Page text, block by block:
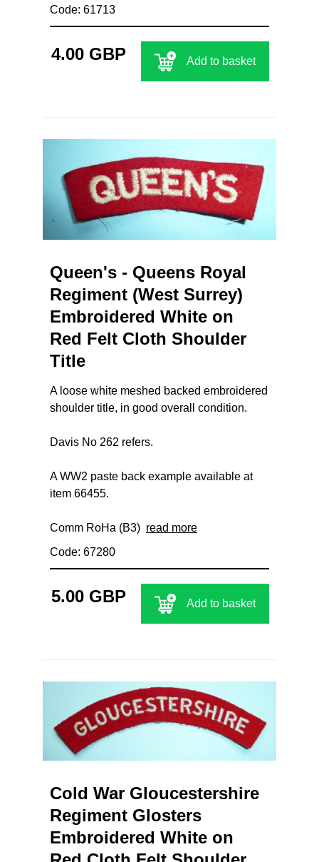
Code: 61713
4.00 GBP Add to basket
Queen's - Queens Royal
Regiment (West Surrey)
Embroidered White on
Red Felt Cloth Shoulder
Title
A loose white meshed backed embroidered
shoulder title, in good overall condition.
Davis No 262 refers.
A WW2 paste back example available at
item 66455.
Comm RoHa (B3) read more
Code: 67280
5.00 GBP Add to basket
Cold War Gloucestershire
Regiment Glosters
Embroidered White on